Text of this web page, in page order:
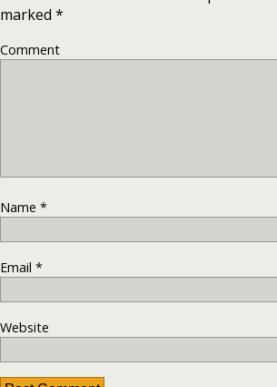
marked *
Comment
Name *
Email *
Website